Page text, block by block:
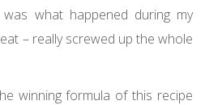
what happened during my
– really screwed up the whole
winning formula of this recipe